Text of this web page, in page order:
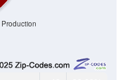
Production
42 39.62%